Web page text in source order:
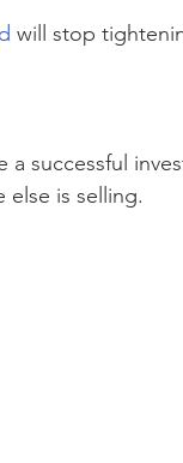
will stop
a successful
else is selling.